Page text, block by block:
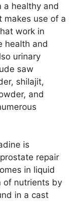
a healthy and
makes use of a
work in
health and
urinary
saw
shilajit,
and
is
repair
in liquid
of nutrients by
in a cast